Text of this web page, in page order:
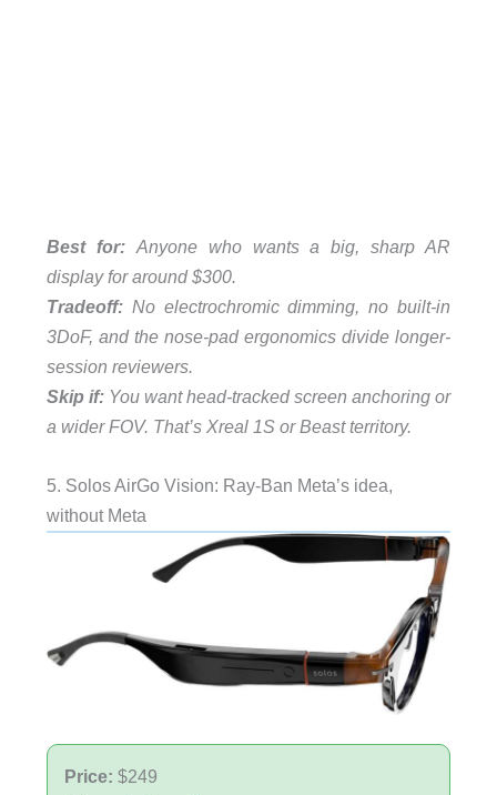
Best for: Anyone who wants a big, sharp AR
display for around $300.
Tradeoff:No electrochromic dimming, no built-in
3DoF, and the nose-pad ergonomics divide longer-
session reviewers.
Skip if:You want head-tracked screen anchoring or
a wider FOV. That’s Xreal 1S or Beast territory.
5. Solos AirGo Vision: Ray-Ban Meta’s idea,
without Meta
Price: $249